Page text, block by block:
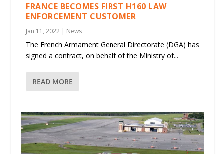
FRANCE BECOMES FIRST H160 LAW
ENFORCEMENT CUSTOMER
Jan 11, 2022 | News
The French Armament General Directorate (DGA) has
signed a contract, on behalf of the Ministry of...
READ MORE